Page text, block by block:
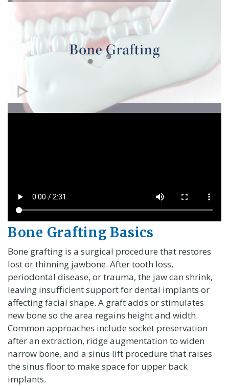
Bone Grafting Basics
Bone grafting is a surgical procedure that restores
lost or thinning jawbone. After tooth loss,
periodontal disease, or trauma, the jaw can shrink,
leaving insufficient support for dental implants or
affecting facial shape. A graft adds or stimulates
new bone so the area regains height and width.
Common approaches include socket preservation
after an extraction, ridge augmentation to widen
narrow bone, and a sinus lift procedure that raises
the sinus floor to make space for upper back
implants.